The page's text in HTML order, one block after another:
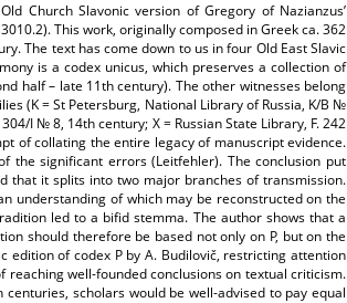
Church Slavonic version of Gregory of Nazianzus’
This work, originally composed in Greek ca. 362
The text has come down to us in four Old East Slavic
is a codex unicus, which preserves a collection of
half – late 11th century). The other witnesses belong
(K = St Petersburg, National Library of Russia, K/B №
I № 8, 14th century; X = Russian State Library, F. 242
of collating the entire legacy of manuscript evidence.
the significant errors (Leitfehler). The conclusion put
that it splits into two major branches of transmission.
understanding of which may be reconstructed on the
led to a bifid stemma. The author shows that a
should therefore be based not only on P, but on the
of codex P by A. Budilovič, restricting attention
well-founded conclusions on textual criticism.
scholars would be well-advised to pay equal